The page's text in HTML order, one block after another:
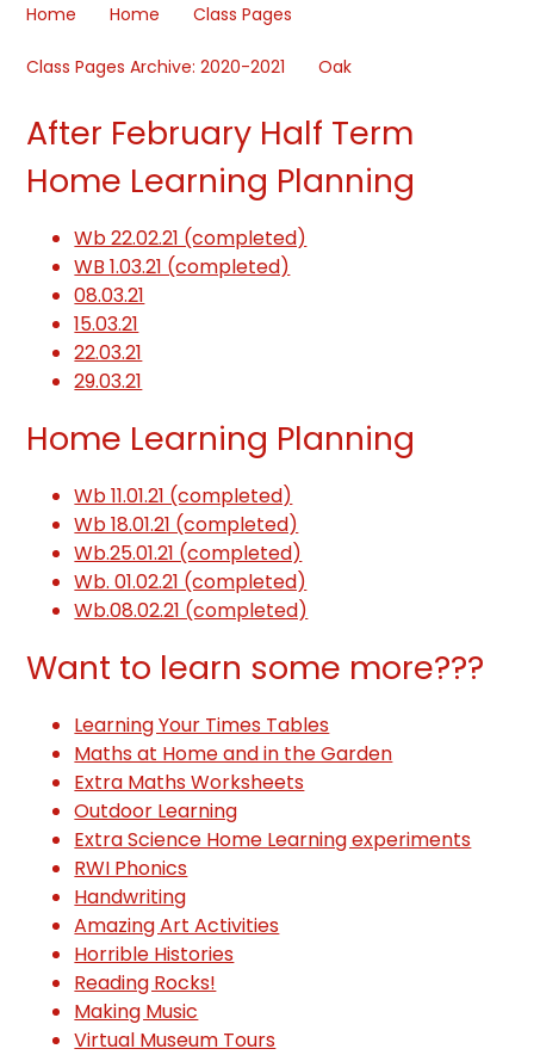
Home Home Class Pages
Class Pages Archive: 2020-2021 Oak
After February Half Term
Home Learning Planning
Wb 22.02.21 (completed)
WB 1.03.21 (completed)
08.03.21
15.03.21
22.03.21
29.03.21
Home Learning Planning
Wb 11.01.21 (completed)
Wb 18.01.21 (completed)
Wb.25.01.21 (completed)
Wb. 01.02.21 (completed)
Wb.08.02.21 (completed)
Want to learn some more???
Learning Your Times Tables
Maths at Home and in the Garden
Extra Maths Worksheets
Outdoor Learning
Extra Science Home Learning experiments
RWI Phonics
Handwriting
Amazing Art Activities
Horrible Histories
Reading Rocks!
Making Music
Virtual Museum Tours